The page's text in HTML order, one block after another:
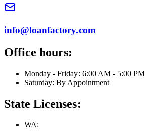
info@loanfactory.com
Office hours:
Monday - Friday: 6:00 AM - 5:00 PM
Saturday: By Appointment
State Licenses:
WA: